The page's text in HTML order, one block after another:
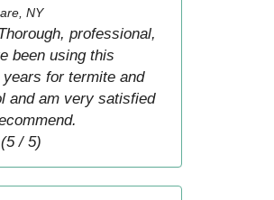
NY
professional,
been using this
for termite and
and am very satisfied
(5 / 5)